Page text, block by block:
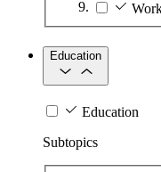
Education
Education
Subtopics